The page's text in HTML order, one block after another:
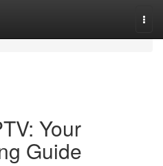
Your
Guide